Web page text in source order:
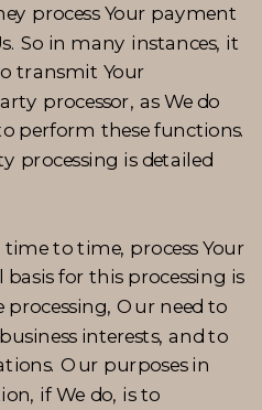
process Your payment
So in many instances, it
transmit Your
processor, as We do
perform these functions.
processing is detailed
to time, process Your
for this processing is
Our need to
interests, and to
Our purposes in
if We do, is to